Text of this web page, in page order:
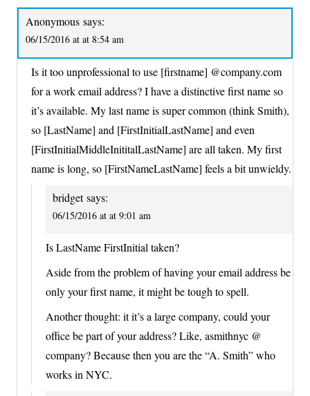
Anonymous says:
06/15/2016 at at 8:54 am
Is it too unprofessional to use [firstname] @company.com
for a work email address? I have a distinctive first name so
it’s available. My last name is super common (think Smith),
so [LastName] and [FirstInitialLastName] and even
[FirstInitialMiddleInititalLastName] are all taken. My first
name is long, so [FirstNameLastName] feels a bit unwieldy.
bridget says:
06/15/2016 at at 9:01 am
Is LastName FirstInitial taken?
Aside from the problem of having your email address be
only your first name, it might be tough to spell.
Another thought: it it’s a large company, could your
office be part of your address? Like, asmithnyc @
company? Because then you are the “A. Smith” who
works in NYC.